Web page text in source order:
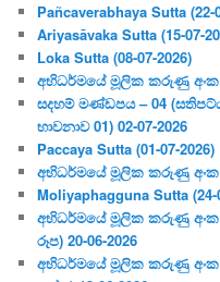
Pañcaverabhaya Sutta (22-
Ariyasāvaka Sutta (15-07-
Loka Sutta (08-07-2026)
අභිධර්මයේ මූලික කරුණු අංක:
සදහම් මණ්ඩපය – 04
භාවනාව 01) 02-07-2026
Paccaya Sutta (01-07-2026)
අභිධර්මයේ මූලික කරුණු අංක:
Moliyaphagguna Sutta (24-
අභිධර්මයේ මූලික කරුණු අංක:
රූප) 20-06-2026
අභිධර්මයේ මූලික කරුණු